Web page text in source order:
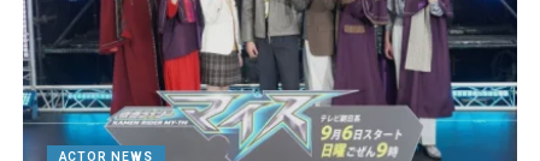
ACTOR NEWS